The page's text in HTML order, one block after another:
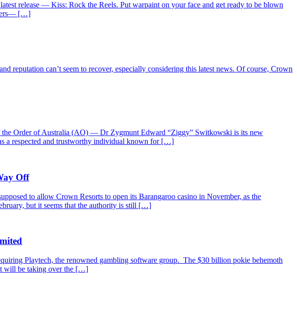
release — Kiss: Rock the Reels. Put warpaint on your face and get ready to be blown
[…]
reputation can’t seem to recover, especially considering this latest news. Of course, Crown
the Order of Australia (AO) — Dr Zygmunt Edward “Ziggy” Switkowski is its new
a respected and trustworthy individual known for […]
Off
to allow Crown Resorts to open its Barangaroo casino in November, as the
but it seems that the authority is still […]
Playtech, the renowned gambling software group. The $30 billion pokie behemoth
it will be taking over the […]